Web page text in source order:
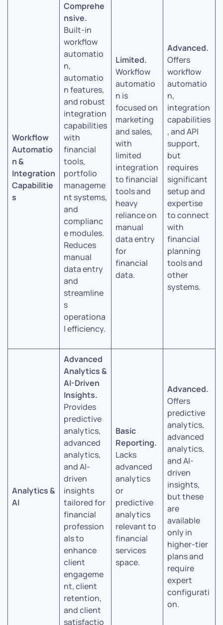
Workflow
Automatio
n &
Integration
Capabilitie
s
Comprehe
nsive.
Built-in
workflow
automatio
n,
automatio
n features,
and robust
integration
capabilities
with
financial
tools,
portfolio
manageme
nt systems,
and
complianc
e modules.
Reduces
manual
data entry
and
streamline
s
operationa
l efficiency.
Limited.
Workflow
automatio
n is
focused on
marketing
and sales,
with
limited
integration
to financial
tools and
heavy
reliance on
manual
data entry
for
financial
data.
Advanced.
Offers
workflow
automatio
n,
integration
capabilities
, and API
support,
but
requires
significant
setup and
expertise
to connect
with
financial
planning
tools and
other
systems.
Analytics &
AI
Advanced
Analytics &
AI-Driven
Insights.
Provides
predictive
analytics,
advanced
analytics,
and AI-
driven
insights
tailored for
financial
profession
als to
enhance
client
engageme
nt, client
retention,
and client
satisfactio
Basic
Reporting.
Lacks
advanced
analytics
or
predictive
analytics
relevant to
financial
services
space.
Advanced.
Offers
predictive
analytics,
advanced
analytics,
and AI-
driven
insights,
but these
are
available
only in
higher-tier
plans and
require
expert
configurati
on.